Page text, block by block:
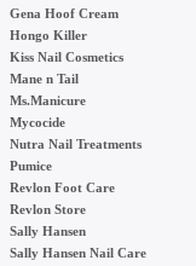
Gena Hoof Cream
Hongo Killer
Kiss Nail Cosmetics
Mane n Tail
Ms.Manicure
Mycocide
Nutra Nail Treatments
Pumice
Revlon Foot Care
Revlon Store
Sally Hansen
Sally Hansen Nail Care